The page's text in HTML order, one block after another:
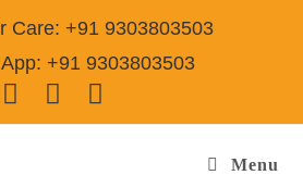
Care: +91 9303803503
+91 9303803503
Menu